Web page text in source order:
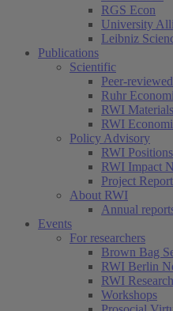
RGS Econ
University
Leibniz
Publications
Scientific
Peer-
Ruhr
RWI Materials
RWI
Policy Advisory
RWI Positions
RWI Impact
Project
About RWI
Annual
Events
For researchers
Brown Bag
RWI Berlin
RWI
Workshops